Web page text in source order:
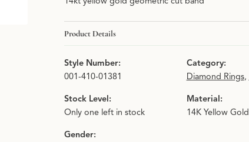
Click image to zoom in.
Product Details
Style Number:
001-410-01381
Category:
Diamond Rings,
Stock Level:
Only one left in stock
Material:
14K Yellow Gold
Gender: